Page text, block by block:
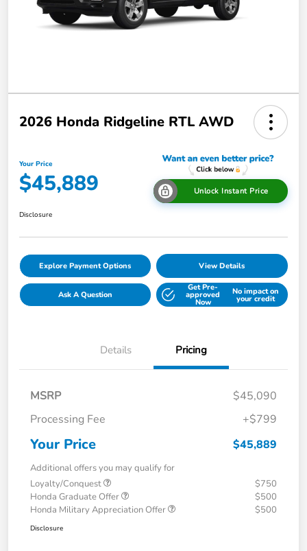
2026 Honda Ridgeline RTL AWD
Your Price
$45,889 Unlock Instant Price
Disclosure
Explore Payment Options View Details
Ask A Question
Get Pre-
approved
Now
No impact on
your credit
Details Pricing
MSRP
$45,090
Processing Fee
+$799
Your Price $45,889
Additional offers you may qualify for
Loyalty/Conquest
$750
Honda Graduate Offer
$500
Honda Military Appreciation Offer
$500
Disclosure